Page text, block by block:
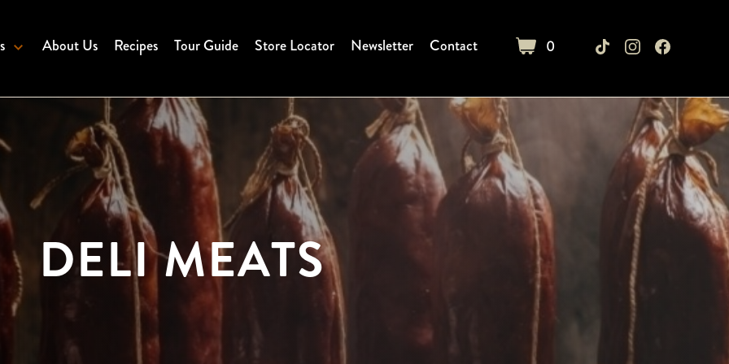
About Us Recipes Tour Guide Store Locator Newsletter Contact
0
DELI MEATS